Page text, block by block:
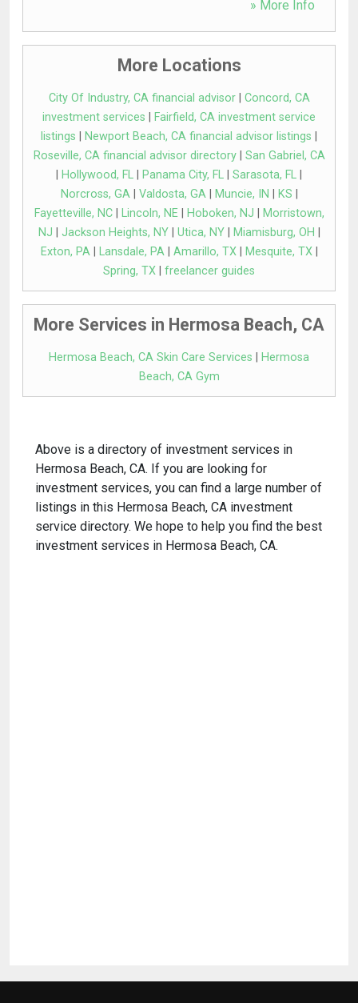
» More Info
More Locations
City Of Industry, CA financial advisor| Concord, CA
investment services
Fairfield, CA investment service
listings
Newport Beach, CA financial advisor listings
Roseville, CA financial advisor directory| San Gabriel, CA
Hollywood, FL Panama City, FL Sarasota, FL
Norcross, GA| Valdosta, GA| Muncie, IN KS
Fayetteville, NC| Lincoln, NE| Hoboken, NJ
Morristown,
NJ
Jackson Heights, NY| Utica, NY| Miamisburg, OH
Exton, PA| Lansdale, PA| Amarillo, TX| Mesquite, TX|
Spring, TX
freelancer guides
More Services in Hermosa Beach, CA
Hermosa Beach, CA Skin Care Services
Hermosa
Beach, CA Gym
Above is a directory of investment services in
Hermosa Beach, CA. If you are looking for
investment services, you can find a large number of
listings in this Hermosa Beach, CA investment
service directory. We hope to help you find the best
investment services in Hermosa Beach, CA.